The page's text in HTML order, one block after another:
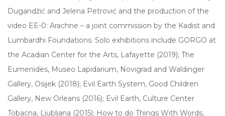
Dugandžić and Jelena Petrović and the production of the
video EE-0: Arachne – a joint commission by the Kadist and
Lumbardhi Foundations. Solo exhibitions include GORGO at
the Acadian Center for the Arts, Lafayette (2019); The
Eumenides, Museo Lapidarium, Novigrad and Waldinger
Gallery, Osijek (2018); Evil Earth System, Good Children
Gallery, New Orleans (2016); Evil Earth, Culture Center
Tobacna, Ljubljana (2015); How to do Things With Words,